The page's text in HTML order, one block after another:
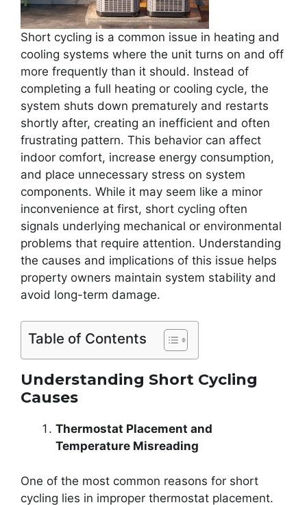
Short cycling is a common issue in heating and
cooling systems where the unit turns on and off
more frequently than it should. Instead of
completing a full heating or cooling cycle, the
system shuts down prematurely and restarts
shortly after, creating an inefficient and often
frustrating pattern. This behavior can affect
indoor comfort, increase energy consumption,
and place unnecessary stress on system
components. While it may seem like a minor
inconvenience at first, short cycling often
signals underlying mechanical or environmental
problems that require attention. Understanding
the causes and implications of this issue helps
property owners maintain system stability and
avoid long-term damage.
Table of Contents
Understanding Short Cycling
Causes
Thermostat Placement and
Temperature Misreading
One of the most common reasons for short
cycling lies in improper thermostat placement.